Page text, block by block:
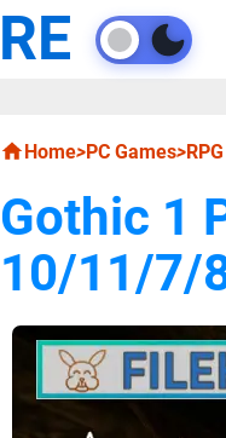
Home>PC Games>
Gothic 1
10/11/7/